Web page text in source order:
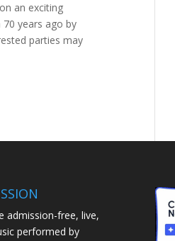
an exciting
70 years ago by
parties may
admission-free, live,
performed by